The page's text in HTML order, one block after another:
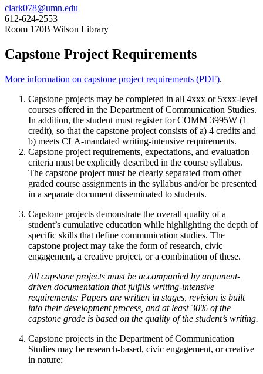
clark078@umn.edu
612-624-2553
Room 170B Wilson Library
Capstone Project Requirements
More information on capstone project requirements (PDF).
Capstone projects may be completed in all 4xxx or 5xxx-level
courses offered in the Department of Communication Studies.
In addition, the student must register for COMM 3995W (1
credit), so that the capstone project consists of a) 4 credits and
b) meets CLA-mandated writing-intensive requirements.
Capstone project requirements, expectations, and evaluation
criteria must be explicitly described in the course syllabus.
The capstone project must be clearly separated from other
graded course assignments in the syllabus and/or be presented
in a separate document disseminated to students.
Capstone projects demonstrate the overall quality of a
student’s cumulative education while highlighting the depth of
specific skills that define communication studies. The
capstone project may take the form of research, civic
engagement, a creative project, or a combination of these.
All capstone projects must be accompanied by argument-
driven documentation that fulfills writing-intensive
requirements: Papers are written in stages, revision is built
into their development process, and at least 30% of the
capstone grade is based on the quality of the student’s writing.
Capstone projects in the Department of Communication
Studies may be research-based, civic engagement, or creative
in nature: